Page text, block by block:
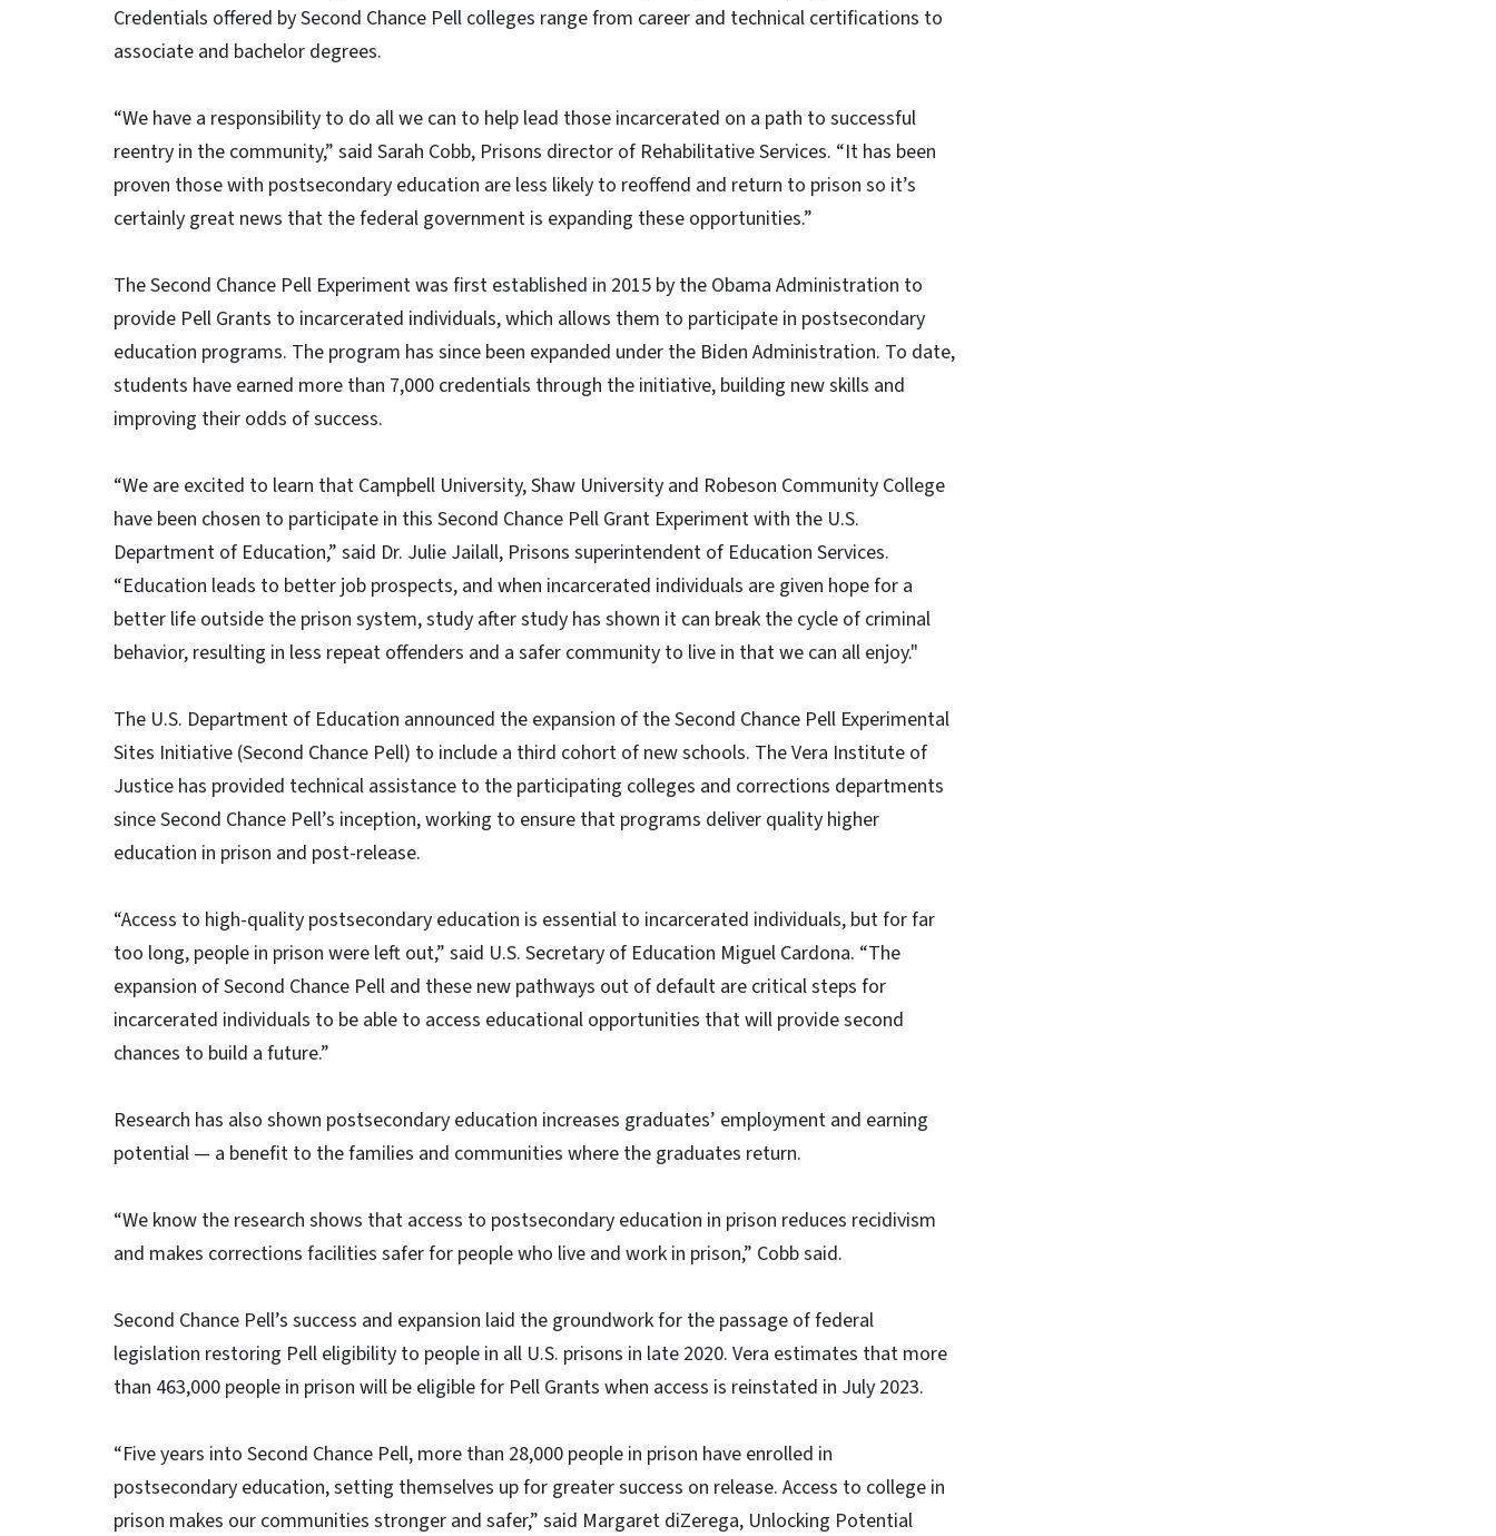
Credentials offered by Second Chance Pell colleges range from career and technical certifications to
associate and bachelor degrees.
“We have a responsibility to do all we can to help lead those incarcerated on a path to successful
reentry in the community,” said Sarah Cobb, Prisons director of Rehabilitative Services. “It has been
proven those with postsecondary education are less likely to reoffend and return to prison so it’s
certainly great news that the federal government is expanding these opportunities.”
The Second Chance Pell Experiment was first established in 2015 by the Obama Administration to
provide Pell Grants to incarcerated individuals, which allows them to participate in postsecondary
education programs. The program has since been expanded under the Biden Administration. To date,
students have earned more than 7,000 credentials through the initiative, building new skills and
improving their odds of success.
“We are excited to learn that Campbell University, Shaw University and Robeson Community College
have been chosen to participate in this Second Chance Pell Grant Experiment with the U.S.
Department of Education,” said Dr. Julie Jailall, Prisons superintendent of Education Services.
“Education leads to better job prospects, and when incarcerated individuals are given hope for a
better life outside the prison system, study after study has shown it can break the cycle of criminal
behavior, resulting in less repeat offenders and a safer community to live in that we can all enjoy."
The U.S. Department of Education announced the expansion of the Second Chance Pell Experimental
Sites Initiative (Second Chance Pell) to include a third cohort of new schools. The Vera Institute of
Justice has provided technical assistance to the participating colleges and corrections departments
since Second Chance Pell’s inception, working to ensure that programs deliver quality higher
education in prison and post-release.
“Access to high-quality postsecondary education is essential to incarcerated individuals, but for far
too long, people in prison were left out,” said U.S. Secretary of Education Miguel Cardona. “The
expansion of Second Chance Pell and these new pathways out of default are critical steps for
incarcerated individuals to be able to access educational opportunities that will provide second
chances to build a future.”
Research has also shown postsecondary education increases graduates’ employment and earning
potential — a benefit to the families and communities where the graduates return.
“We know the research shows that access to postsecondary education in prison reduces recidivism
and makes corrections facilities safer for people who live and work in prison,” Cobb said.
Second Chance Pell’s success and expansion laid the groundwork for the passage of federal
legislation restoring Pell eligibility to people in all U.S. prisons in late 2020. Vera estimates that more
than 463,000 people in prison will be eligible for Pell Grants when access is reinstated in July 2023.
“Five years into Second Chance Pell, more than 28,000 people in prison have enrolled in
postsecondary education, setting themselves up for greater success on release. Access to college in
prison makes our communities stronger and safer,” said Margaret diZerega, Unlocking Potential